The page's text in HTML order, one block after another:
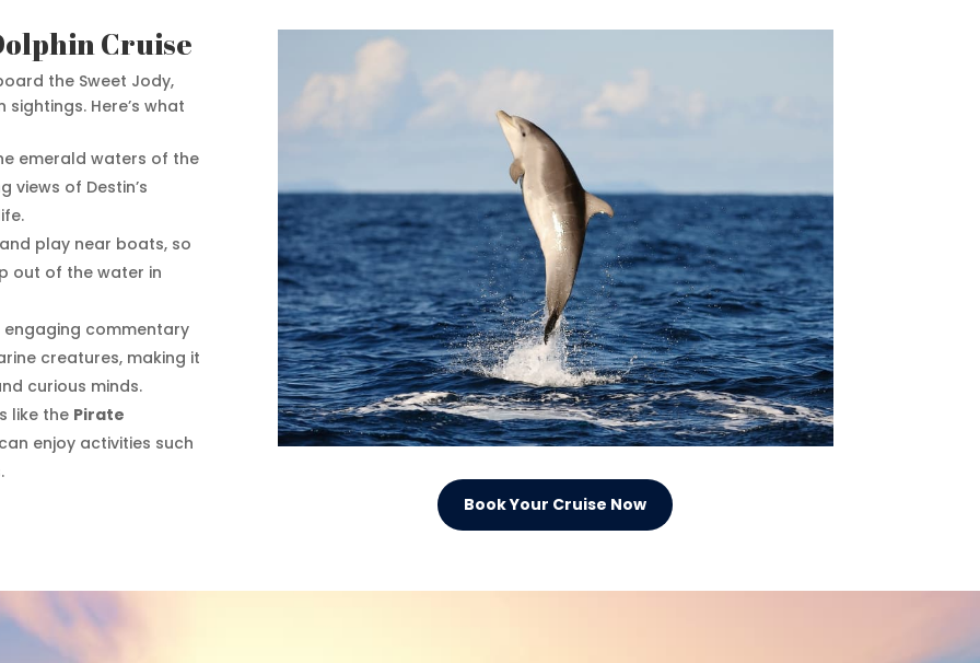
Cruise
the Sweet Jody,
Here’s what
emerald waters of the
views of Destin’s
play near boats, so
out of the water in
engaging commentary
creatures, making it
curious minds.
like the Pirate
enjoy activities such
Book Your Cruise Now